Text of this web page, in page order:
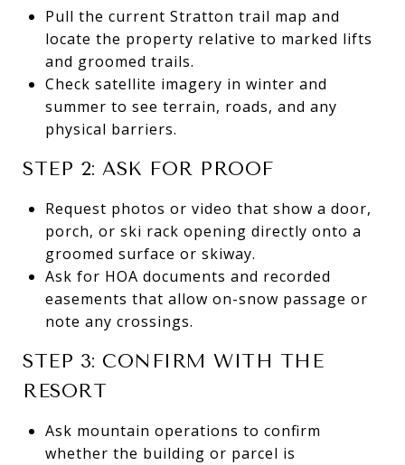
Pull the current Stratton trail map and
locate the property relative to marked lifts
and groomed trails.
Check satellite imagery in winter and
summer to see terrain, roads, and any
physical barriers.
STEP 2: ASK FOR PROOF
Request photos or video that show a door,
porch, or ski rack opening directly onto a
groomed surface or skiway.
Ask for HOA documents and recorded
easements that allow on-snow passage or
note any crossings.
STEP 3: CONFIRM WITH THE
RESORT
Ask mountain operations to confirm
whether the building or parcel is